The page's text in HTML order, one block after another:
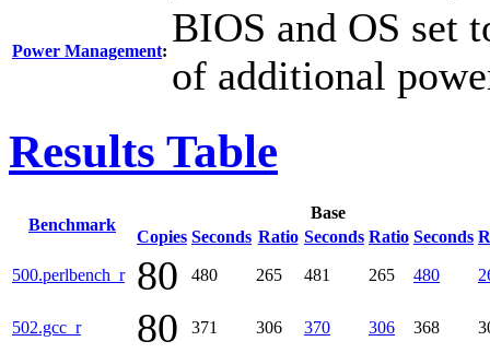
Power Management:
BIOS and OS set
of additional
Results Table
Benchmark
Base
Copies Seconds Ratio Seconds Ratio Seconds
500.perlbench_r 80 480 265 481 265 480
502.gcc_r 80 371 306 370 306 368